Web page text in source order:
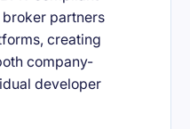
partners
creating
company-
developer